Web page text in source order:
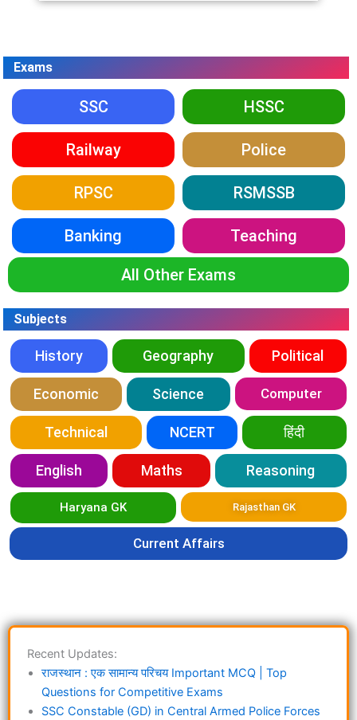
Exams
SSC HSSC
Railway Police
RPSC RSMSSB
Banking Teaching
All Other Exams
Subjects
History Geography Political
Economic Science Computer
Technical NCERT हिंदी
English Maths Reasoning
Haryana GK Rajasthan GK
Current Affairs
Recent Updates:
राजस्थान : एक सामान्य परिचय Important MCQ | Top
Questions for Competitive Exams
SSC Constable (GD) in Central Armed Police Forces